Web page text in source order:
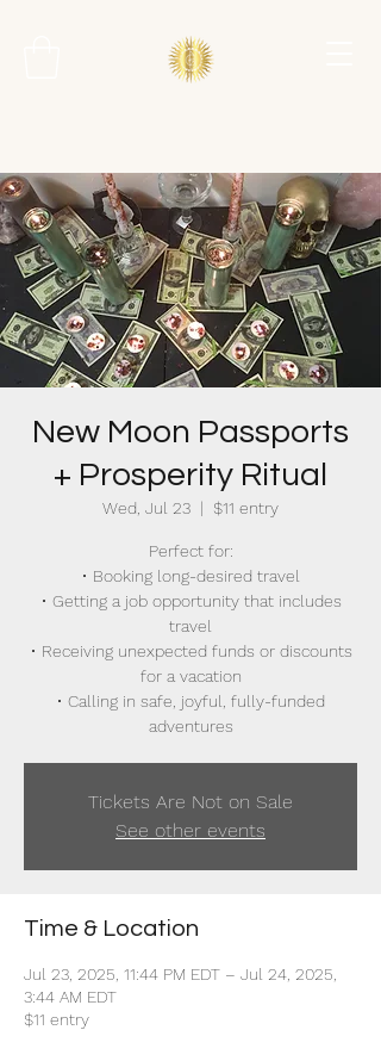
New Moon Passports
+ Prosperity Ritual
Wed, Jul 23
  |
$11 entry
Perfect for:
• Booking long-desired travel
• Getting a job opportunity that includes
travel
• Receiving unexpected funds or discounts
for a vacation
• Calling in safe, joyful, fully-funded
adventures
Tickets Are Not on Sale
See other events
Time & Location
Jul 23, 2025, 11:44 PM EDT – Jul 24, 2025,
3:44 AM EDT
$11 entry